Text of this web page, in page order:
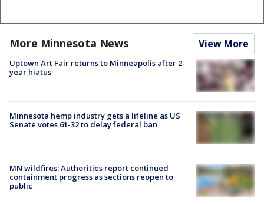
More Minnesota News View More
Uptown Art Fair returns to Minneapolis after 2-
year hiatus
Minnesota hemp industry gets a lifeline as US
Senate votes 61-32 to delay federal ban
MN wildfires: Authorities report continued
containment progress as sections reopen to
public